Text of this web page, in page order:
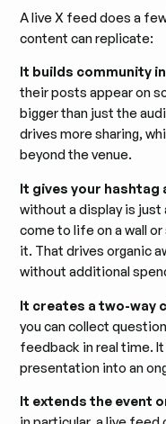
A live X feed does a
content can replicate:
It builds community
their posts appear on
bigger than just the
drives more sharing,
beyond the venue.
It gives your hashtag
without a display is just
come to life on a wall
it. That drives organic
without additional
It creates a two-way
you can collect
feedback in real time.
presentation into an
It extends the event